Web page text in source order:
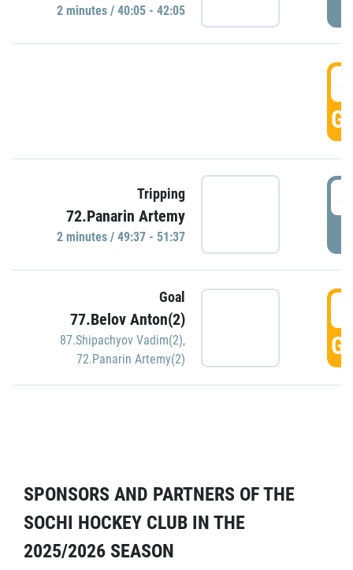
2 minutes / 40:05 - 42:05
Tripping
72.Panarin Artemy
2 minutes / 49:37 - 51:37
Goal
77.Belov Anton(2)
87.Shipachyov Vadim(2),
72.Panarin Artemy(2)
SPONSORS AND PARTNERS OF THE
SOCHI HOCKEY CLUB IN THE
2025/2026 SEASON